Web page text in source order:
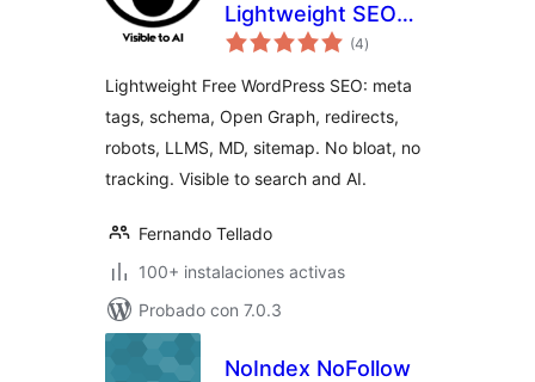
Lightweight SEO
for Search and AI
(4total
de
)
Lightweight Free WordPress SEO: meta
tags, schema, Open Graph, redirects,
robots, LLMS, MD, sitemap. No bloat, no
tracking. Visible to search and AI.
Fernando Tellado
100+ instalaciones activas
Probado con 7.0.3
NoIndex NoFollow